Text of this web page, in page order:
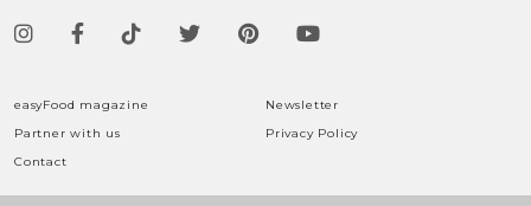
easyFood magazine
Newsletter
Partner with us
Privacy Policy
Contact